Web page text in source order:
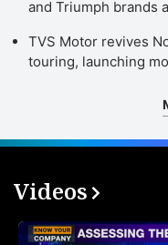
and Triumph brands
TVS Motor revives
touring, launching
Videos